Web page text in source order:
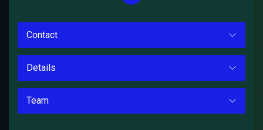
Contact
Details
Team